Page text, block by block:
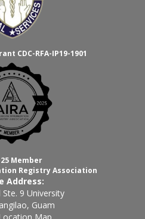
CDC-RFA-IP19-1901
Member
Registry Association
Address:
Ste. 9 University
Guam